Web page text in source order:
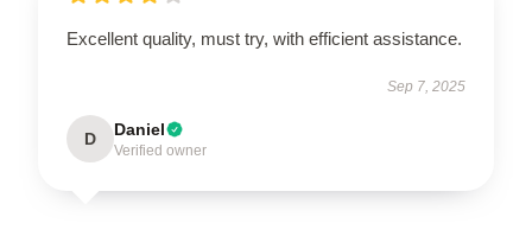
Excellent quality, must try, with efficient assistance.
Sep 7, 2025
D Daniel
Verified owner